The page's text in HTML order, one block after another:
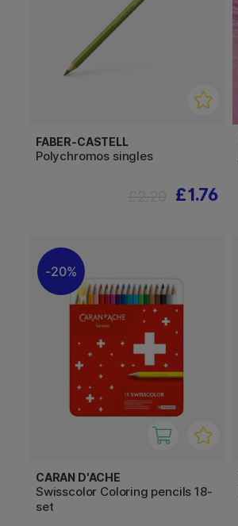
FABER-CASTELL
Polychromos singles
£1.76
20%
CARAN D'ACHE
Swisscolor Coloring pencils 18-
set